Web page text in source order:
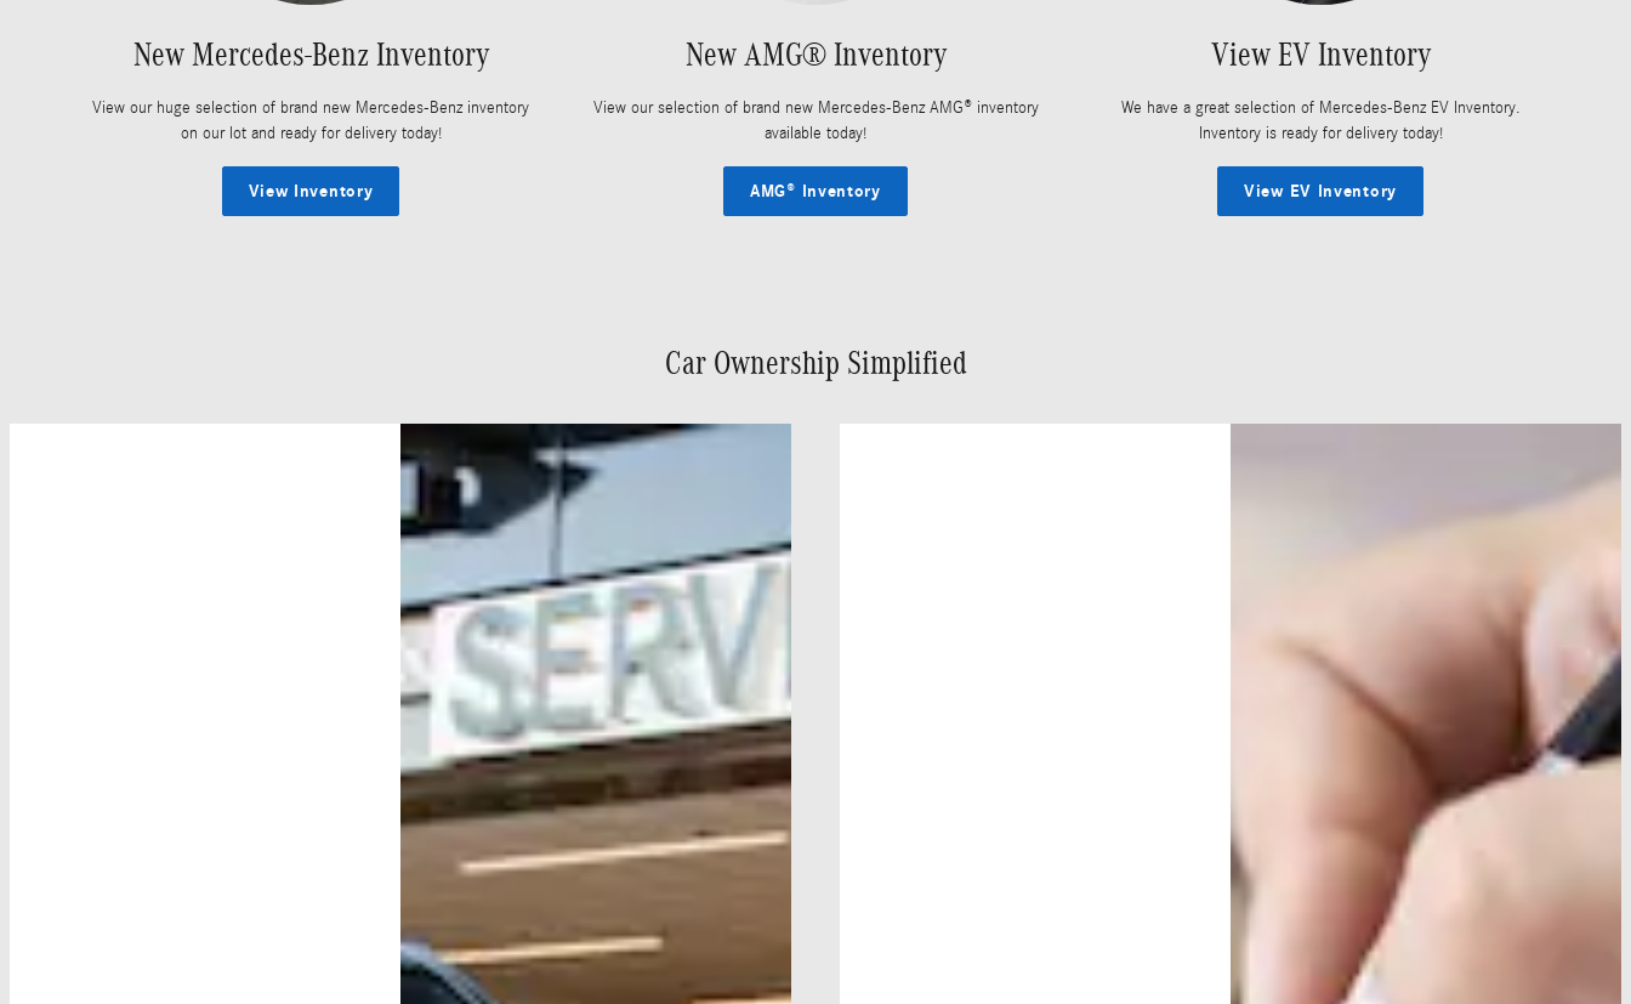
New Mercedes-Benz Inventory
View our huge selection of brand new Mercedes-Benz inventory
on our lot and ready for delivery today!
View Inventory
New AMG® Inventory
View our selection of brand new Mercedes-Benz AMG® inventory
available today!
AMG® Inventory
View EV Inventory
We have a great selection of Mercedes-Benz EV Inventory.
Inventory is ready for delivery today!
View EV Inventory
Car Ownership Simplified